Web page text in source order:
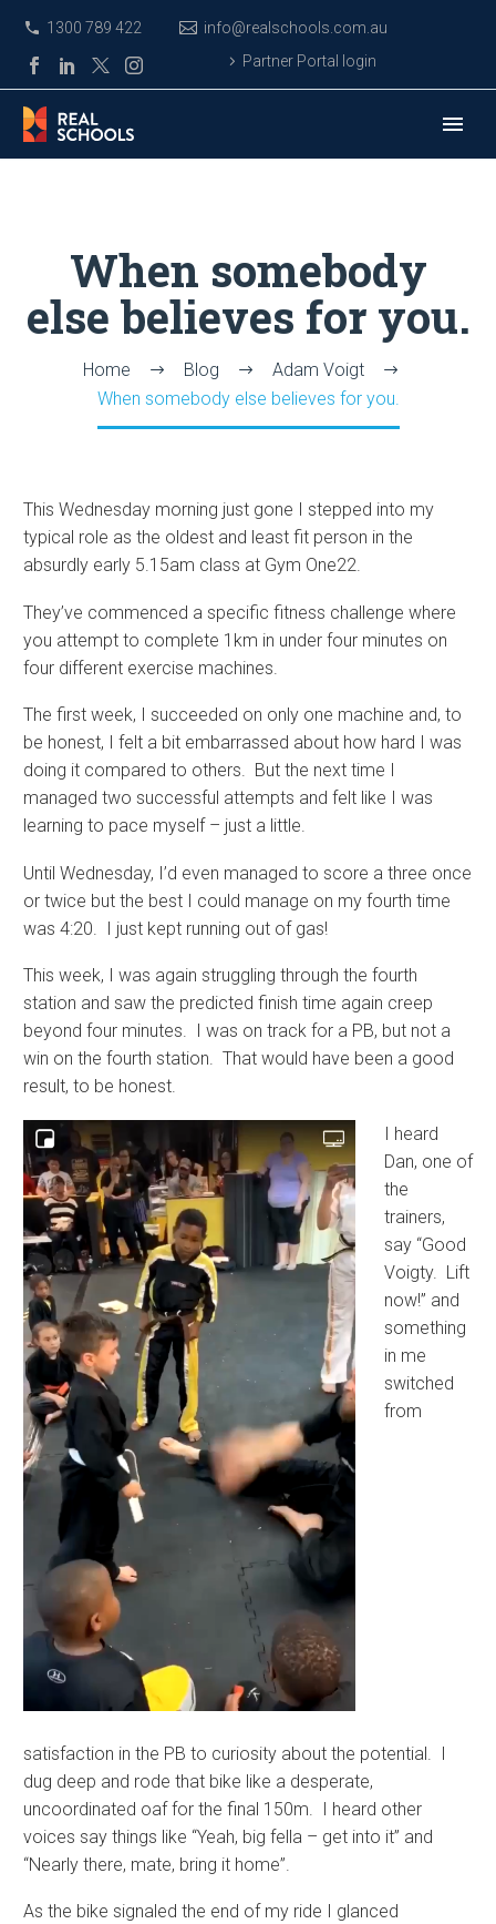
1300 789 422
info@realschools.com.au
Partner Portal login
When somebody
else believes for you.
Home Blog
Adam Voigt
When somebody else believes for you.
This Wednesday morning just gone I stepped into my
typical role as the oldest and least fit person in the
absurdly early 5.15am class at Gym One22.
They’ve commenced a specific fitness challenge where
you attempt to complete 1km in under four minutes on
four different exercise machines.
The first week, I succeeded on only one machine and, to
be honest, I felt a bit embarrassed about how hard I was
doing it compared to others. But the next time I
managed two successful attempts and felt like I was
learning to pace myself – just a little.
Until Wednesday, I’d even managed to score a three once
or twice but the best I could manage on my fourth time
was 4:20. I just kept running out of gas!
This week, I was again struggling through the fourth
station and saw the predicted finish time again creep
beyond four minutes. I was on track for a PB, but not a
win on the fourth station. That would have been a good
result, to be honest.
I heard
Dan, one of
the
trainers,
say “Good
Voigty. Lift
now!” and
something
in me
switched
from
satisfaction in the PB to curiosity about the potential. I
dug deep and rode that bike like a desperate,
uncoordinated oaf for the final 150m. I heard other
voices say things like “Yeah, big fella – get into it” and
“Nearly there, mate, bring it home”.
As the bike signaled the end of my ride I glanced